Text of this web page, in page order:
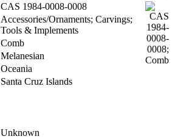
CAS 1984-0008-0008
Accessories/Ornaments; Carvings;
Tools & Implements
Comb
Melanesian
Oceania
Santa Cruz Islands
Unknown